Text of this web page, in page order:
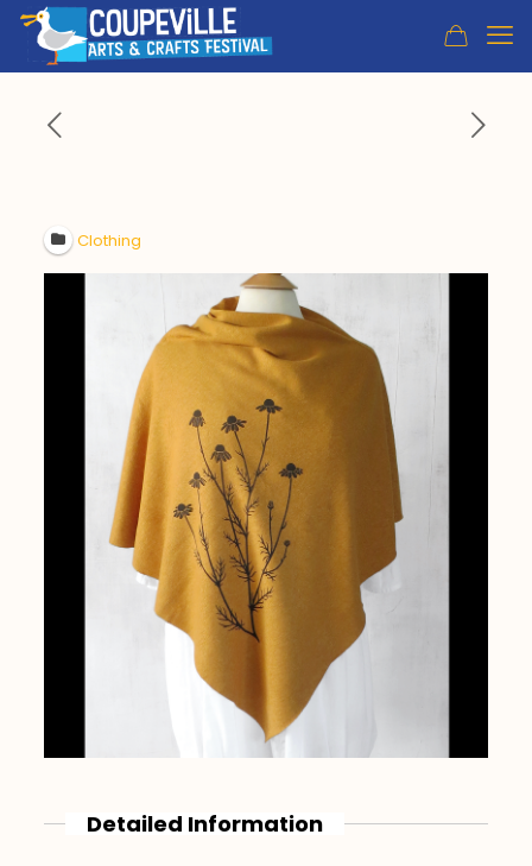
Clothing
Detailed Information